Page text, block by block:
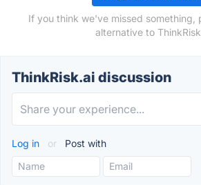
If you think we've missed something,
alternative to
ThinkRisk.ai discussion
Log in or Post with